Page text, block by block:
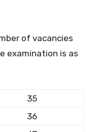
of vacancies
examination is as
35
36